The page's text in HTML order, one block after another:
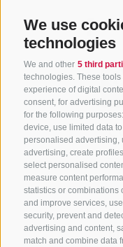
We use
technologies
We and other 5 third
technologies. These
experience of digital
consent, for advertising
for the following
device, use limited data
personalised advertising,
advertising, create
select personalised
measure content
statistics or combinations
and improve services,
security, prevent and
advertising and content,
match and combine data